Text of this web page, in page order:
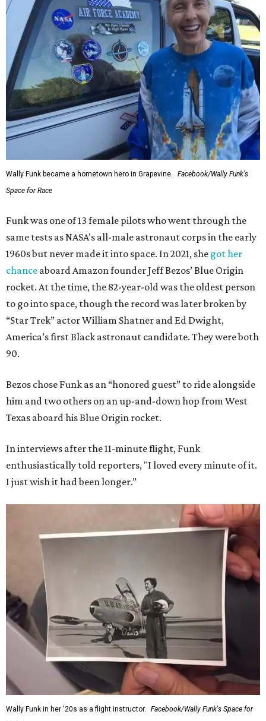
Wally Funk became a hometown hero in Grapevine.
Facebook/Wally Funk's
Space for Race
Funk was one of 13 female pilots who went through the
same tests as NASA’s all-male astronaut corps in the early
1960s but never made it into space. In 2021, she got her
chance aboard Amazon founder Jeff Bezos’ Blue Origin
rocket. At the time, the 82-year-old was the oldest person
to go into space, though the record was later broken by
“Star Trek” actor William Shatner and Ed Dwight,
America’s first Black astronaut candidate. They were both
90.
Bezos chose Funk as an “honored guest” to ride alongside
him and two others on an up-and-down hop from West
Texas aboard his Blue Origin rocket.
In interviews after the 11-minute flight, Funk
enthusiastically told reporters, "I loved every minute of it.
I just wish it had been longer.”
Wally Funk in her '20s as a flight instructor.
Facebook/Wally Funk's Space for